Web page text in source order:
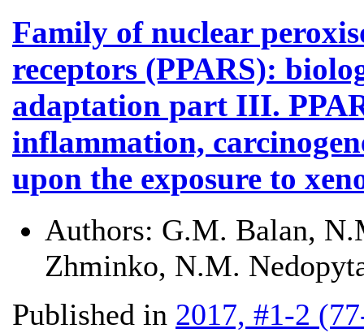
Family of nuclear
receptors (PPARS):
adaptation part III.
inflammation,
upon the exposure to
Authors: G.M. Balan,
Zhminko, N.M.
Published in 2017, #1-2